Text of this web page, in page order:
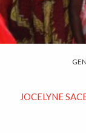
JOCELYNE